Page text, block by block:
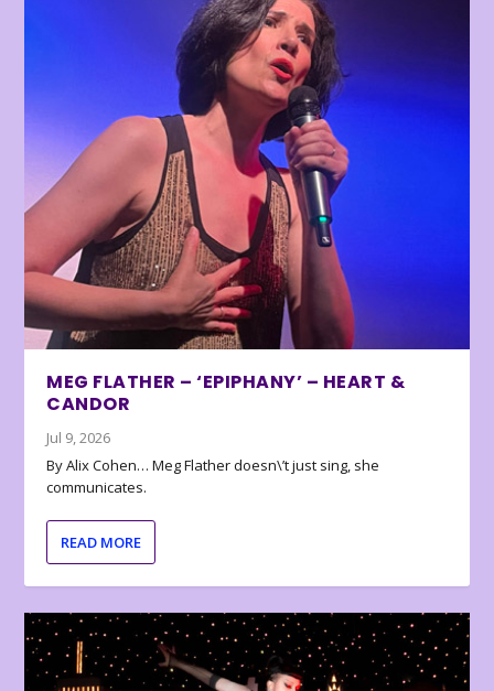
MEG FLATHER – ‘EPIPHANY’ – HEART &
CANDOR
Jul 9, 2026
By Alix Cohen… Meg Flather doesn\’t just sing, she
communicates.
READ MORE